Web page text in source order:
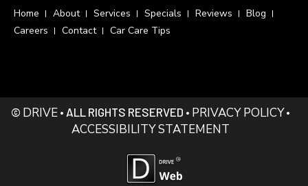
Home About Services Specials Reviews
Blog
Careers
Contact Car Care Tips
© DRIVE • ALL RIGHTS RESERVED • PRIVACY POLICY•
ACCESSIBILITY STATEMENT